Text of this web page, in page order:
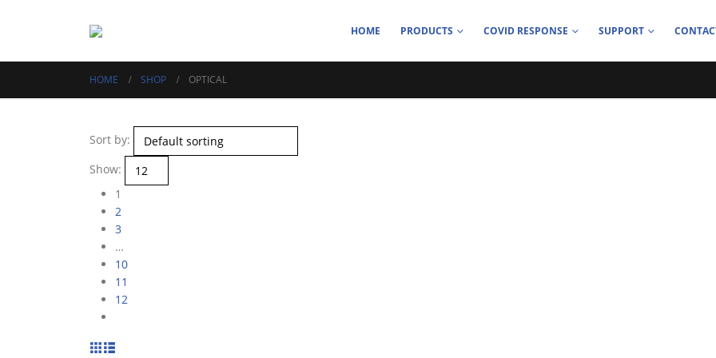
HOME PRODUCTS COVID RESPONSE SUPPORT
HOME SHOP OPTICAL
Sort by:
Show:
1
2
3
…
10
11
12